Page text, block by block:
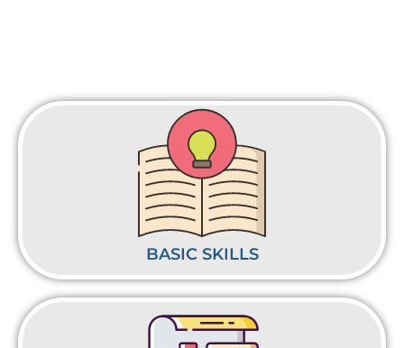
BASIC SKILLS